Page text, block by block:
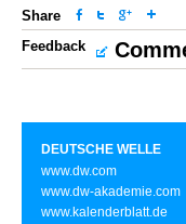
Share
Feedback
DEUTSCHE WELLE
www.dw.com
www.dw-akademie.com
www.kalenderblatt.de